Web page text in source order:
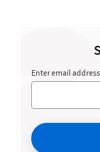
Enter email address